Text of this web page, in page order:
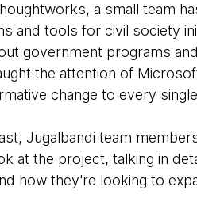
a small team
and tools for civil society
government programs
the attention of
change to every
Jugalbandi team
at the project, talking in
how they're looking to